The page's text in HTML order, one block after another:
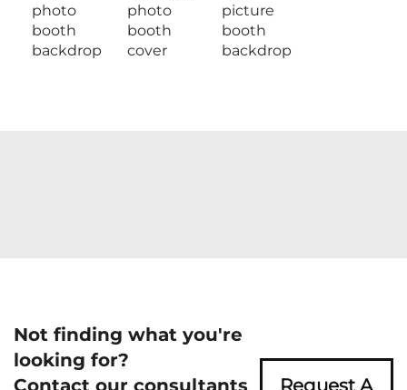
photo
booth
backdrop
photo
booth
cover
picture
booth
backdrop
Not finding what you're
looking for?
Contact our consultants
Request A